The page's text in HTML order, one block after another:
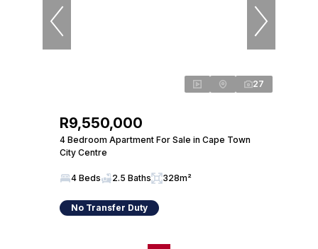
27
R9,550,000
4 Bedroom Apartment For Sale in Cape Town
City Centre
4 Beds 2.5 Baths 328m²
No Transfer Duty